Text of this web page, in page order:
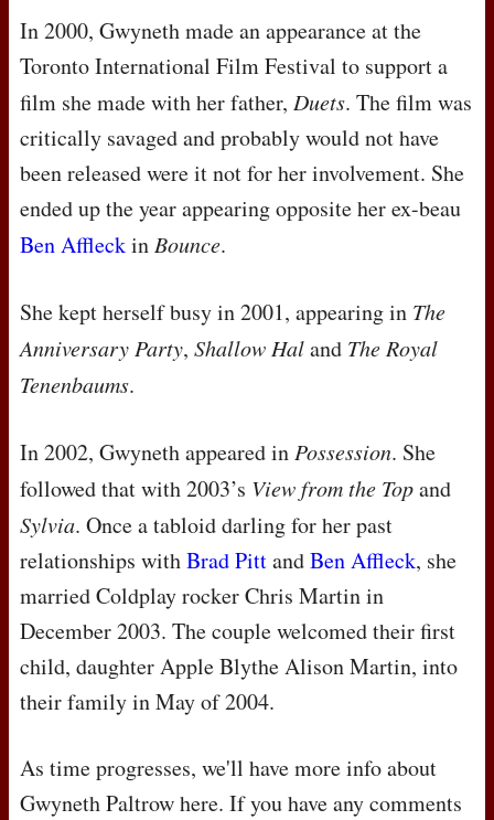
In 2000, Gwyneth made an appearance at the
Toronto International Film Festival to support a
film she made with her father, Duets. The film was
critically savaged and probably would not have
been released were it not for her involvement. She
ended up the year appearing opposite her ex-beau
Ben AffleckinBounce.
She kept herself busy in 2001, appearing in The
Anniversary Party, Shallow Haland The Royal
Tenenbaums.
In 2002, Gwyneth appeared inPossession. She
followed that with 2003’s View from the Topand
Sylvia. Once a tabloid darling for her past
relationships withBrad PittandBen Affleck, she
married Coldplay rocker Chris Martin in
December 2003. The couple welcomed their first
child, daughter Apple Blythe Alison Martin, into
their family in May of 2004.
As time progresses, we'll have more info about
Gwyneth Paltrow here. If you have any comments